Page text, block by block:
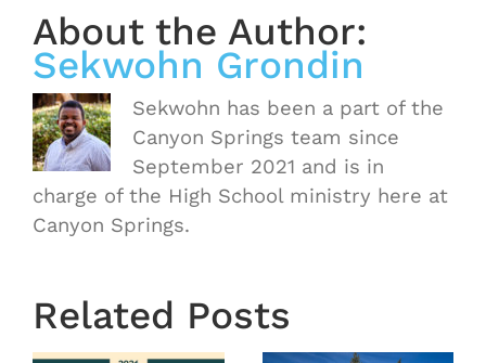
About the Author:
Sekwohn Grondin
Sekwohn has been a part of the
Canyon Springs team since
September 2021 and is in
charge of the High School ministry here at
Canyon Springs.
Related Posts